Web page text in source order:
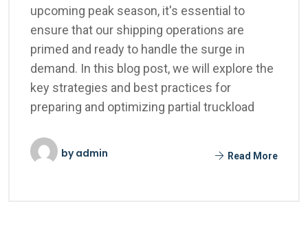
upcoming peak season, it's essential to
ensure that our shipping operations are
primed and ready to handle the surge in
demand. In this blog post, we will explore the
key strategies and best practices for
preparing and optimizing partial truckload
byadmin Read More